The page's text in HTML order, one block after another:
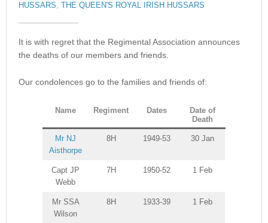
HUSSARS, THE QUEEN'S ROYAL IRISH HUSSARS
It is with regret that the Regimental Association announces
the deaths of our members and friends.
Our condolences go to the families and friends of:
Name Regiment Dates
Date of
Death
Mr NJ
Aisthorpe
8H 1949-53 30 Jan
Capt JP
Webb
7H 1950-52 1 Feb
Mr SSA
Wilson
8H 1933-39 1 Feb